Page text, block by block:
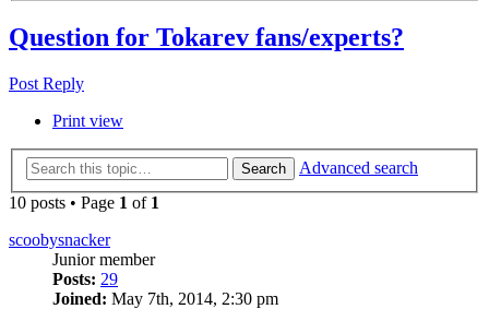
Question for Tokarev fans/experts?
Post Reply
Print view
Search
Advanced search
10 posts • Page 1 of 1
scoobysnacker
Junior member
Posts: 29
Joined: May 7th, 2014, 2:30 pm